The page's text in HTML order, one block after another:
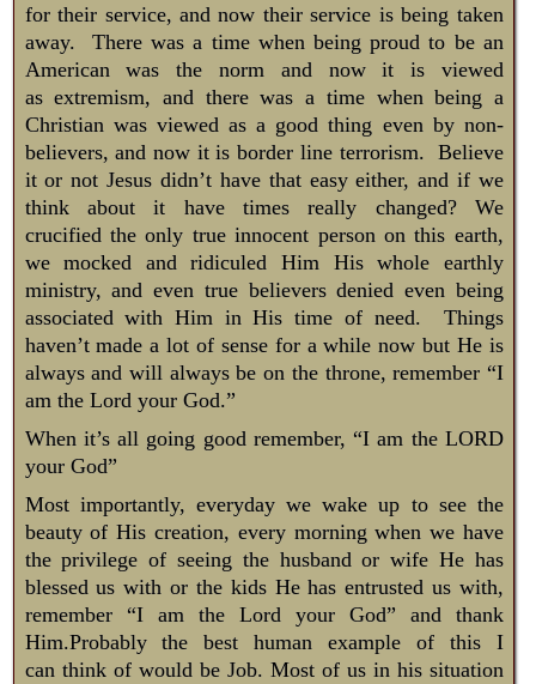
for their service, and now their service is being taken
away. There was a time when being proud to be an
American was the norm and now it is viewed
as extremism, and there was a time when being a
Christian was viewed as a good thing even by non-
believers, and now it is border line terrorism. Believe
it or not Jesus didn’t have that easy either, and if we
think about it have times really changed? We
crucified the only true innocent person on this earth,
we mocked and ridiculed Him His whole earthly
ministry, and even true believers denied even being
associated with Him in His time of need. Things
haven’t made a lot of sense for a while now but He is
always and will always be on the throne, remember “I
am the Lord your God.”
​When it’s all going good remember, “I am the LORD
your God”
Most importantly, everyday we wake up to see the
beauty of His creation, every morning when we have
the privilege of seeing the husband or wife He has
blessed us with or the kids He has entrusted us with,
remember “I am the Lord your God” and thank
Him.Probably the best human example of this I
can think of would be Job. Most of us in his situation